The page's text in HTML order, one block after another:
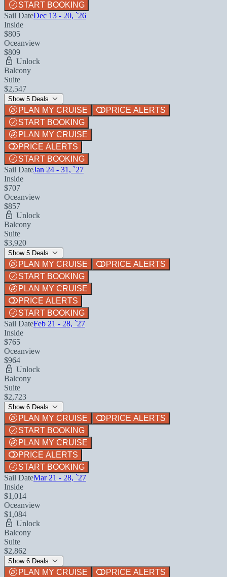
START BOOKING
Sail DateDec 13 - 20, `26
Inside
$805
Oceanview
$809
Unlock
Balcony
Suite
$2,547
Show 5 Deals
PLAN MY CRUISE
PRICE ALERTS
START BOOKING
PLAN MY CRUISE
PRICE ALERTS
START BOOKING
Sail DateJan 24 - 31, `27
Inside
$707
Oceanview
$857
Unlock
Balcony
Suite
$3,920
Show 5 Deals
PLAN MY CRUISE
PRICE ALERTS
START BOOKING
PLAN MY CRUISE
PRICE ALERTS
START BOOKING
Sail DateFeb 21 - 28, `27
Inside
$765
Oceanview
$964
Unlock
Balcony
Suite
$2,723
Show 6 Deals
PLAN MY CRUISE
PRICE ALERTS
START BOOKING
PLAN MY CRUISE
PRICE ALERTS
START BOOKING
Sail DateMar 21 - 28, `27
Inside
$1,014
Oceanview
$1,084
Unlock
Balcony
Suite
$2,862
Show 6 Deals
PLAN MY CRUISE
PRICE ALERTS